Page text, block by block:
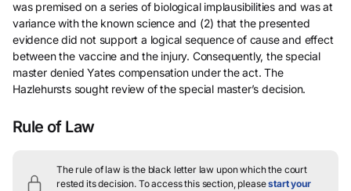
was premised on a series of biological implausibilities and was at
variance with the known science and (2) that the presented
evidence did not support a logical sequence of cause and effect
between the vaccine and the injury. Consequently, the special
master denied Yates compensation under the act. The
Hazlehursts sought review of the special master’s decision.
Rule of Law
The rule of law is the black letter law upon which the court
rested its decision. To access this section, pleasestart your